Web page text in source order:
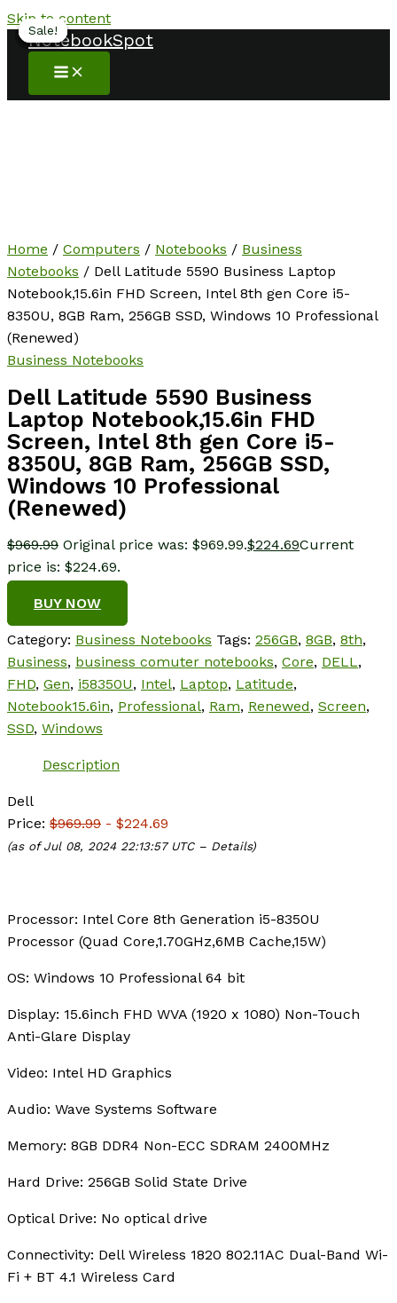
Skip to content
NotebookSpot
Sale!
Home / Computers / Notebooks / Business
Notebooks / Dell Latitude 5590 Business Laptop
Notebook,15.6in FHD Screen, Intel 8th gen Core i5-
8350U, 8GB Ram, 256GB SSD, Windows 10 Professional
(Renewed)
Business Notebooks
Dell Latitude 5590 Business
Laptop Notebook,15.6in FHD
Screen, Intel 8th gen Core i5-
8350U, 8GB Ram, 256GB SSD,
Windows 10 Professional
(Renewed)
$969.99 Original price was: $969.99.$224.69Current
price is: $224.69.
BUY NOW
Category: Business Notebooks Tags: 256GB, 8GB, 8th,
Business, business comuter notebooks, Core, DELL,
FHD, Gen, i58350U, Intel, Laptop, Latitude,
Notebook15.6in, Professional, Ram, Renewed, Screen,
SSD, Windows
Description
Dell
Price: $969.99 - $224.69
(as of Jul 08, 2024 22:13:57 UTC – Details)
Processor: Intel Core 8th Generation i5-8350U
Processor (Quad Core,1.70GHz,6MB Cache,15W)
OS: Windows 10 Professional 64 bit
Display: 15.6inch FHD WVA (1920 x 1080) Non-Touch
Anti-Glare Display
Video: Intel HD Graphics
Audio: Wave Systems Software
Memory: 8GB DDR4 Non-ECC SDRAM 2400MHz
Hard Drive: 256GB Solid State Drive
Optical Drive: No optical drive
Connectivity: Dell Wireless 1820 802.11AC Dual-Band Wi-
Fi + BT 4.1 Wireless Card
Sale!
Sale!
Sale!
Sale!
Sale!
Sale!